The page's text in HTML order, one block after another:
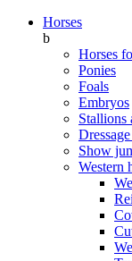
Horses
b
Horses
Ponies
Foals
Embryos
Stallions
Show
Western